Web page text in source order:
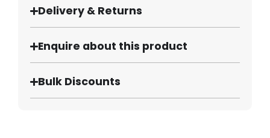
Delivery & Returns
Enquire about this product
Bulk Discounts